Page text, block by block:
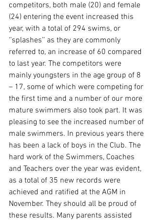
competitors, both male (20) and female
(24) entering the event increased this
year, with a total of 294 swims, or
‘’splashes’’ as they are commonly
referred to, an increase of 60 compared
to last year. The competitors were
mainly youngsters in the age group of 8
– 17, some of which were competing for
the first time and a number of our more
mature swimmers also took part. It was
pleasing to see the increased number of
male swimmers. In previous years there
has been a lack of boys in the Club. The
hard work of the Swimmers, Coaches
and Teachers over the year was evident,
as a total of 35 new records were
achieved and ratified at the AGM in
November. They should all be proud of
these results. Many parents assisted